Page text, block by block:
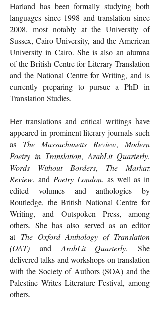
Harland has been formally studying both
languages since 1998 and translation since
2008, most notably at the University of
Sussex, Cairo University, and the American
University in Cairo. She is also an alumna
of the British Centre for Literary Translation
and the National Centre for Writing, and is
currently preparing to pursue a PhD in
Translation Studies.
Her translations and critical writings have
appeared in prominent literary journals such
as The Massachusetts Review, Modern
Poetry in Translation, ArabLit Quarterly,
Words Without Borders, The Markaz
Review, and Poetry London, as well as in
edited volumes and anthologies by
Routledge, the British National Centre for
Writing, and Outspoken Press, among
others. She has also served as an editor
at The Oxford Anthology of Translation
(OAT) and ArabLit Quarterly. She
delivered talks and workshops on translation
with the Society of Authors (SOA) and the
Palestine Writes Literature Festival, among
others.